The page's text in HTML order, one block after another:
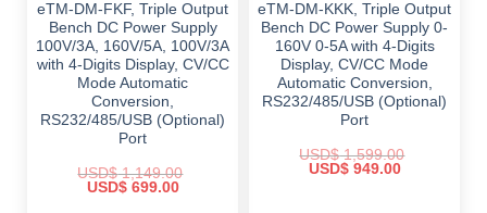
eTM-DM-FKF, Triple Output
Bench DC Power Supply
100V/3A, 160V/5A, 100V/3A
with 4-Digits Display, CV/CC
Mode Automatic
Conversion,
RS232/485/USB (Optional)
Port
USD$1,149.00
Original
USD$699.00Current
eTM-DM-KKK, Triple Output
Bench DC Power Supply 0-
160V 0-5A with 4-Digits
Display, CV/CC Mode
Automatic Conversion,
RS232/485/USB (Optional)
Port
USD$1,599.00
Original
USD$949.00Current